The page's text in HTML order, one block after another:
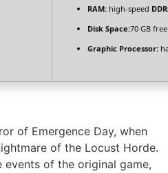
RAM: high-speed
Disk Space:70 GB
Graphic Processor:
of Emergence Day, when
of the Locust Horde.
events of the original game,